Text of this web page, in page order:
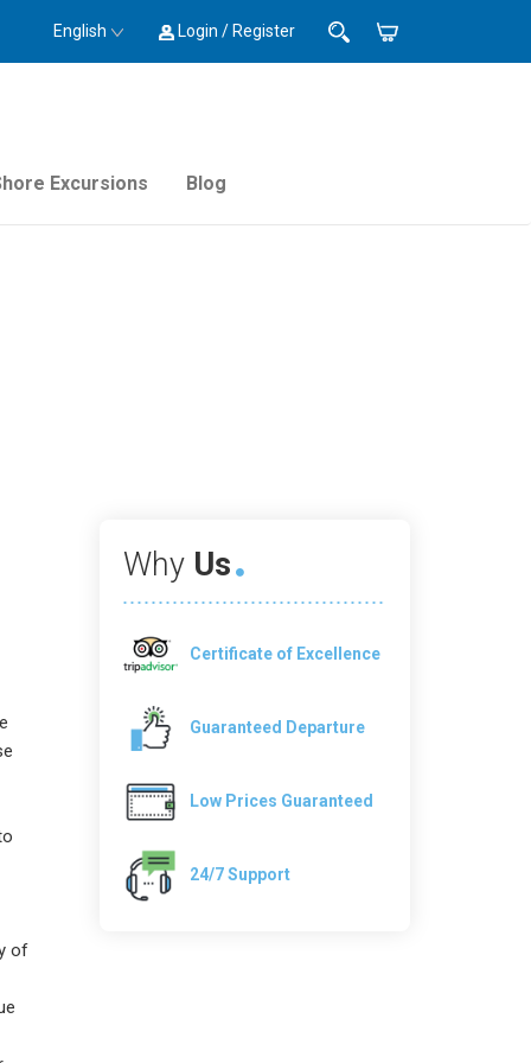
English Login / Register
Excursions Blog
of
Why Us
Certificate of Excellence
Guaranteed Departure
Low Prices Guaranteed
24/7 Support